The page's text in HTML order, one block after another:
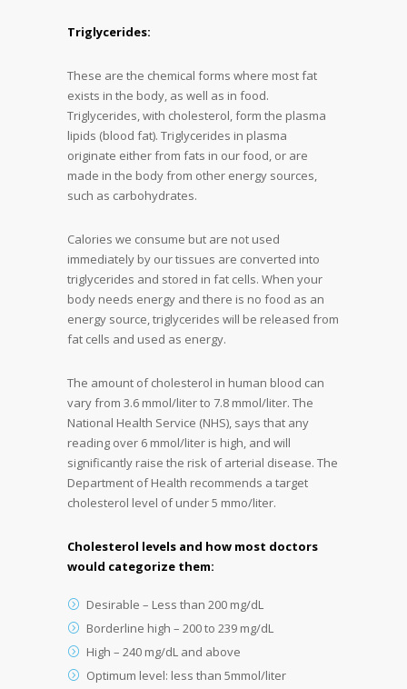
Triglycerides:
These are the chemical forms where most fat
exists in the body, as well as in food.
Triglycerides, with cholesterol, form the plasma
lipids (blood fat). Triglycerides in plasma
originate either from fats in our food, or are
made in the body from other energy sources,
such as carbohydrates.
Calories we consume but are not used
immediately by our tissues are converted into
triglycerides and stored in fat cells. When your
body needs energy and there is no food as an
energy source, triglycerides will be released from
fat cells and used as energy.
The amount of cholesterol in human blood can
vary from 3.6 mmol/liter to 7.8 mmol/liter. The
National Health Service (NHS), says that any
reading over 6 mmol/liter is high, and will
significantly raise the risk of arterial disease. The
Department of Health recommends a target
cholesterol level of under 5 mmo/liter.
Cholesterol levels and how most doctors
would categorize them:
Desirable – Less than 200 mg/dL
Borderline high – 200 to 239 mg/dL
High – 240 mg/dL and above
Optimum level: less than 5mmol/liter